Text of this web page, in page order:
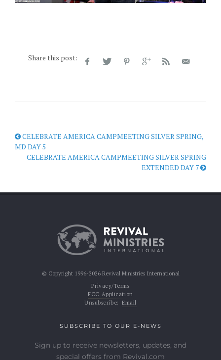
Share this post:
CELEBRATE AMERICA CAMPMEETING SILVER SPRING,
MD DAY 5
CELEBRATE AMERICA CAMPMEETING SILVER SPRING
EXTENDED DAY 7
© Copyright 1996-2026 Revival Ministries International
Privacy/Terms
FCC Application
Unsubscribe: Email
SUBSCRIBE TO OUR E-NEWS
Sign up to receive newsletters, updates, and
special offers from Revival.com